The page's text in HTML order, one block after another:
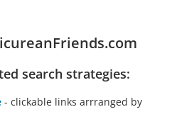
search strategies:
- clickable links arrranged by